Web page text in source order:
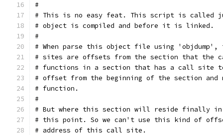
#
# This is no easy feat. This script is called
# object is compiled and before it is linked.
#
# When parse this object file using
# sites are offsets from the section that
# functions in a section that has a call site
# offset from the beginning of the section and
# function.
#
# But where this section will reside finally in
# this point. So we can't use this kind of
# address of this call site.